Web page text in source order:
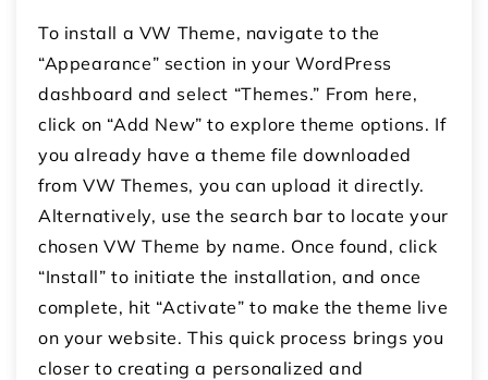
To install a VW Theme, navigate to the
“Appearance” section in your WordPress
dashboard and select “Themes.” From here,
click on “Add New” to explore theme options. If
you already have a theme file downloaded
from VW Themes, you can upload it directly.
Alternatively, use the search bar to locate your
chosen VW Theme by name. Once found, click
“Install” to initiate the installation, and once
complete, hit “Activate” to make the theme live
on your website. This quick process brings you
closer to creating a personalized and